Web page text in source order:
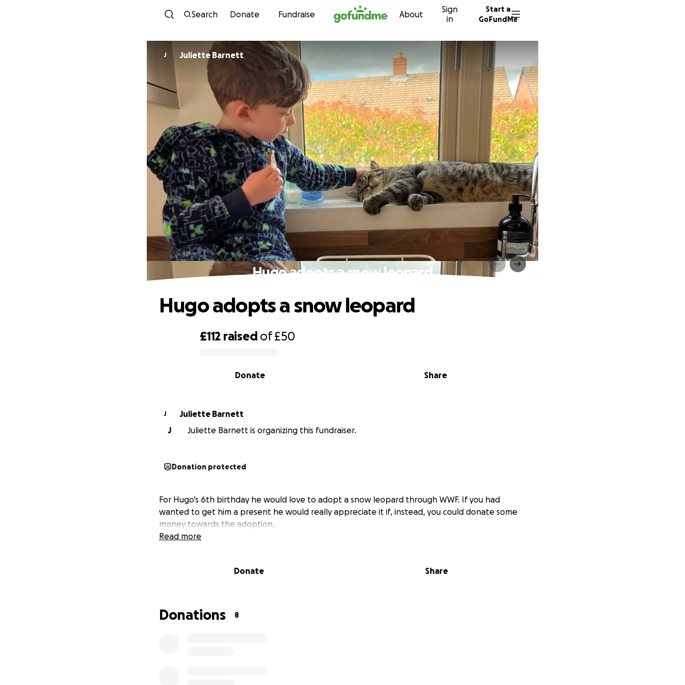
Skip to content
Search Donate Fundraise About
Sign
in
Start a
GoFundMe
J Juliette Barnett
Hugo adopts a snow leopard
£112 raised of£50
Share
Donate
Hugo adopts a snow leopard
J
Juliette Barnett
J
Juliette Barnett is organizing this fundraiser.
Donation protected
For Hugo’s 6th birthday he would love to adopt a snow leopard through WWF. If you had
wanted to get him a present he would really appreciate it if, instead, you could donate some
money towards the adoption.
Read more
Donate Share
Donations 8